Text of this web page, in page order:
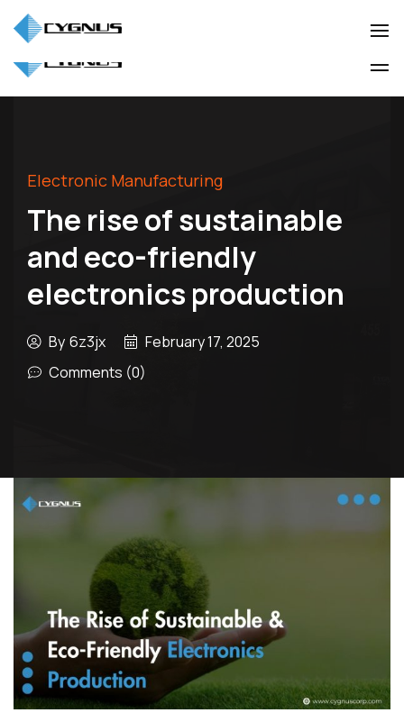
Industry
Industry
WordPress
theme
Electronic Manufacturing
The rise of sustainable
and eco-friendly
electronics production
By 6z3jx
February 17, 2025
Comments (0)